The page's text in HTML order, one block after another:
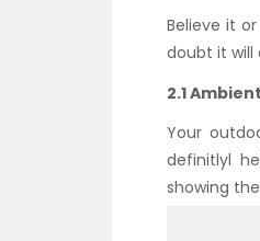
Believe it
doubt it will
2.1
Your
definitlyl
showing